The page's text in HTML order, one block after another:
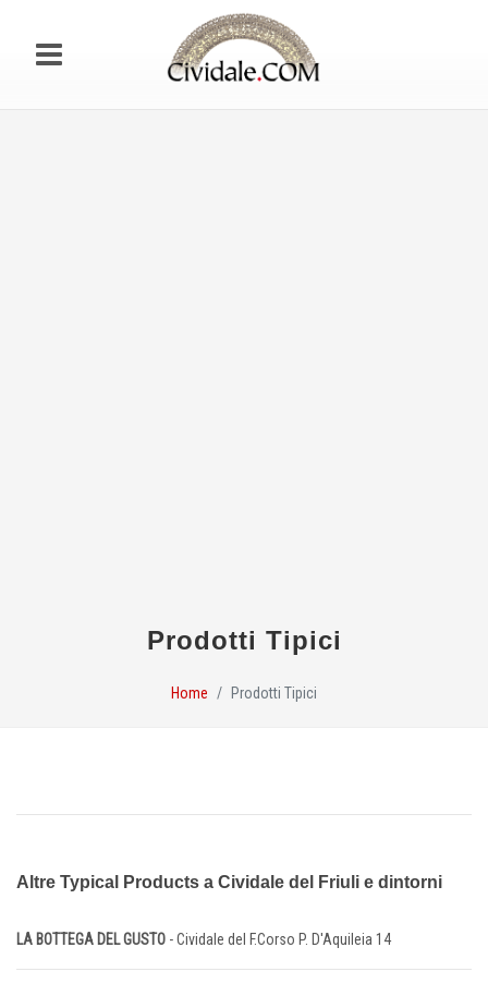
Prodotti Tipici
Home Prodotti Tipici
Altre Typical Products a Cividale del Friuli e dintorni
LA BOTTEGA DEL GUSTO - Cividale del F.Corso P. D'Aquileia 14